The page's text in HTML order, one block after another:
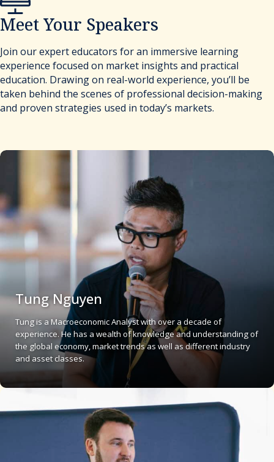
Meet Your Speakers
Join our expert educators for an immersive learning
experience focused on market insights and practical
education. Drawing on real-world experience, you’ll be
taken behind the scenes of professional decision-making
and proven strategies used in today’s markets.
Tung Nguyen
Tung is a Macroeconomic Analyst with over a decade of
experience. He has a wealth of knowledge and understanding of
the global economy, market trends as well as different industry
and asset classes.